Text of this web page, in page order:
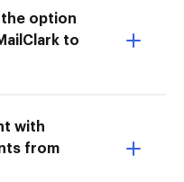
option
to
with
from